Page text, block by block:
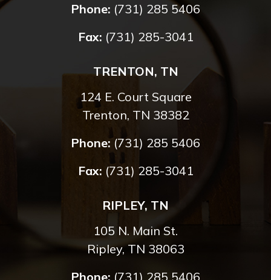
Phone: (731) 285 5406
Fax: (731) 285-3041
TRENTON, TN
124 E. Court Square
Trenton, TN 38382
Phone: (731) 285 5406
Fax: (731) 285-3041
RIPLEY, TN
105 N. Main St.
Ripley, TN 38063
Phone: (731) 285 5406